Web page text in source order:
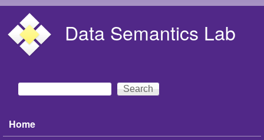
Data Semantics Lab
Search form
Search
Main menu
Home